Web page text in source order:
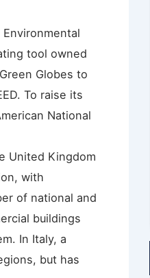
tool owned
Globes to
To raise its
National
United Kingdom
with
of national and
buildings
In Italy, a
but has